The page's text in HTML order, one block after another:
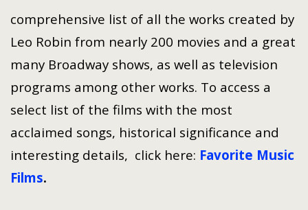
comprehensive list of all the works created by
Leo Robin from nearly 200 movies and a great
many Broadway shows, as well as television
programs among other works. To access a
select list of the films with the most
acclaimed songs, historical significance and
interesting details, click here: Favorite Music
Films.